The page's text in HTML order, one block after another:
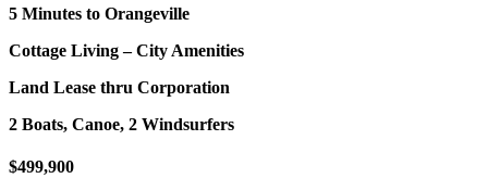
5 Minutes to Orangeville
Cottage Living – City Amenities
Land Lease thru Corporation
2 Boats, Canoe, 2 Windsurfers
$499,900